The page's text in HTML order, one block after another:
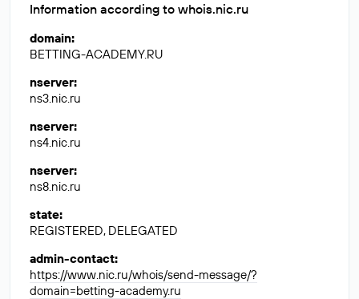
Information according to whois.nic.ru
domain:
BETTING-ACADEMY.RU
nserver:
ns3.nic.ru
nserver:
ns4.nic.ru
nserver:
ns8.nic.ru
state:
REGISTERED, DELEGATED
admin-contact:
https://www.nic.ru/whois/send-message/?
domain=betting-academy.ru